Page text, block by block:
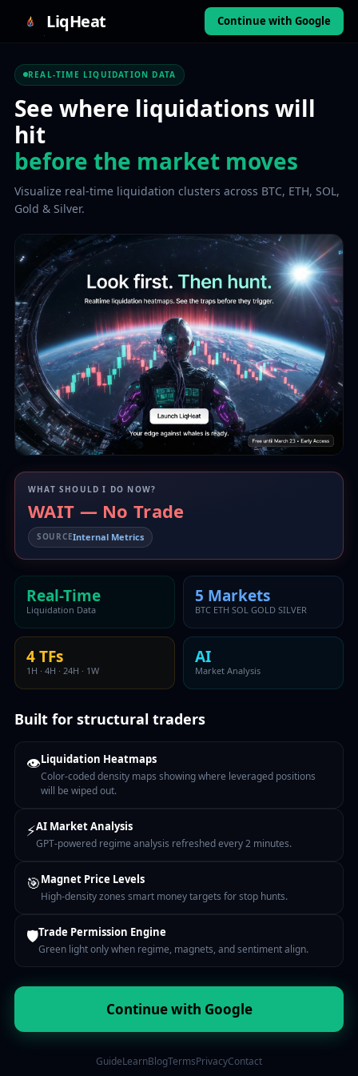
LiqHeat Continue with Google
REAL-TIME LIQUIDATION DATA
See where liquidations will
hit
before the market moves
Visualize real-time liquidation clusters across BTC, ETH, SOL,
Gold & Silver.
WHAT SHOULD I DO NOW?
WAIT — No Trade
SOURCEInternal Metrics
Real-Time
Liquidation Data
5 Markets
BTC ETH SOL GOLD SILVER
4 TFs
1H · 4H · 24H · 1W
AI
Market Analysis
Built for structural traders
👁Liquidation Heatmaps
Color-coded density maps showing where leveraged positions
will be wiped out.
⚡AI Market Analysis
GPT-powered regime analysis refreshed every 2 minutes.
🎯Magnet Price Levels
High-density zones smart money targets for stop hunts.
🛡Trade Permission Engine
Green light only when regime, magnets, and sentiment align.
Continue with Google
GuideLearnBlogTermsPrivacyContact